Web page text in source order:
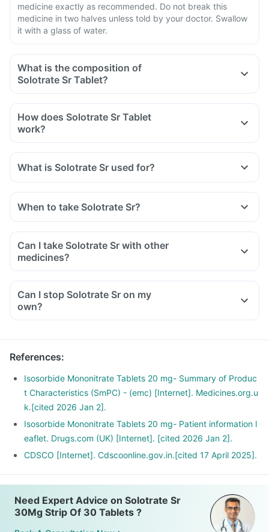
medicine exactly as recommended. Do not break this
medicine in two halves unless told by your doctor. Swallow
it with a glass of water.
What is the composition of
Solotrate Sr Tablet?
How does Solotrate Sr Tablet
work?
What is Solotrate Sr used for?
When to take Solotrate Sr?
Can I take Solotrate Sr with other
medicines?
Can I stop Solotrate Sr on my
own?
References:
Isosorbide Mononitrate Tablets 20 mg- Summary of Produc
t Characteristics (SmPC) - (emc) [Internet]. Medicines.org.u
k.[cited 2026 Jan 2].
Isosorbide Mononitrate Tablets 20 mg- Patient information l
eaflet. Drugs.com (UK) [Internet]. [cited 2026 Jan 2].
CDSCO [Internet]. Cdscoonline.gov.in.[cited 17 April 2025].
Need Expert Advice on Solotrate Sr
30Mg Strip Of 30 Tablets ?